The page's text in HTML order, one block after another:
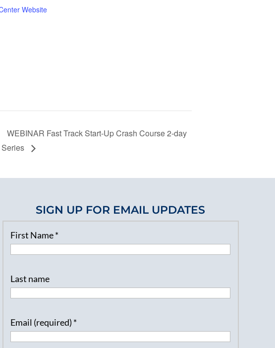
Website
WEBINAR Fast Track Start-Up Crash Course 2-day
Series
SIGN UP FOR EMAIL UPDATES
First Name*
Last name
Email (required) *